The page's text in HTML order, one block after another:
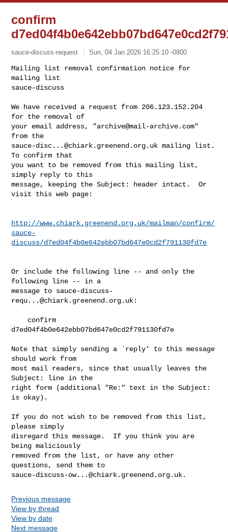
confirm
sauce-discuss-request Sun, 04 Jan 2026 16:25:10 -0800
Mailing list removal confirmation notice for
mailing list
sauce-discuss
We have received a request from 206.123.152.204
for the removal of
your email address, "archive@mail-archive.com"
sauce-disc...@chiark.greenend.org.uk mailing list.
To confirm that
you want to be removed from this mailing list,
simply reply to this
message, keeping the Subject: header intact.  Or
visit this web page:
http://www.chiark.greenend.org.uk/mailman/confirm/
sauce-
discuss/d7ed04f4b0e642ebb07bd647e0cd2f791130fd7e
Or include the following line -- and only the
following line -- in a
message to sauce-discuss-
requ...@chiark.greenend.org.uk:
d7ed04f4b0e642ebb07bd647e0cd2f791130fd7e
Note that simply sending a `reply' to this message
should work from
most mail readers, since that usually leaves the
Subject: line in the
right form (additional "Re:" text in the Subject:
is okay).
If you do not wish to be removed from this list,
please simply
disregard this message.  If you think you are
being maliciously
removed from the list, or have any other
sauce-discuss-ow...@chiark.greenend.org.uk
Previous message
View by thread
View by date
Next message